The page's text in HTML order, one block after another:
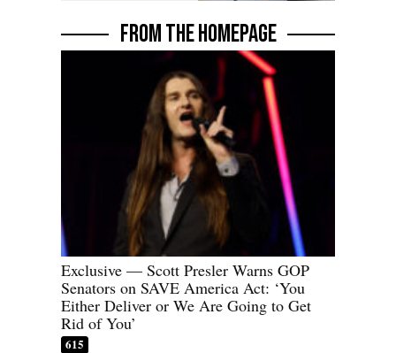
FROM THE HOMEPAGE
Exclusive — Scott Presler Warns GOP
Senators on SAVE America Act: ‘You
Either Deliver or We Are Going to Get
Rid of You’
615